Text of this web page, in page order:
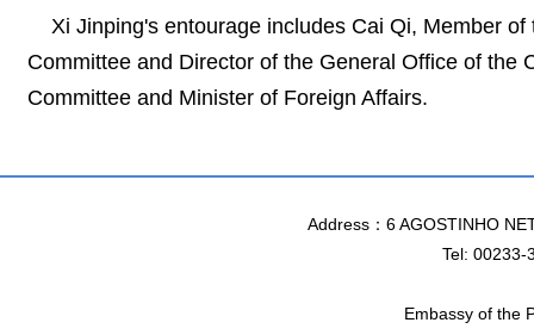
Xi Jinping's entourage includes Cai Qi, Member
Committee and Director of the General Office of the
Committee and Minister of Foreign Affairs.
Address：6 AGOSTINHO
Tel: 00233-
Embassy of the